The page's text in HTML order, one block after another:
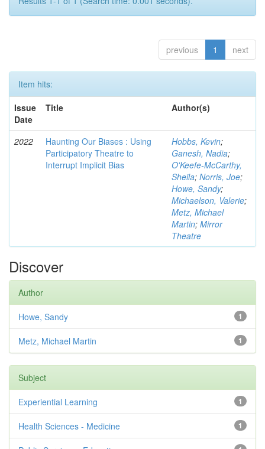
previous 1 next
Item hits:
Issue
Date
Title Author(s)
2022
Haunting Our Biases : Using
Participatory Theatre to
Interrupt Implicit Bias
Hobbs, Kevin;
Ganesh, Nadia;
O'Keefe-McCarthy,
Sheila; Norris, Joe;
Howe, Sandy;
Michaelson, Valerie;
Metz, Michael
Martin; Mirror
Theatre
Discover
Author
1
Howe, Sandy
1
Metz, Michael Martin
Subject
1
Experiential Learning
1
Health Sciences - Medicine